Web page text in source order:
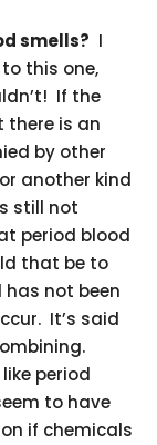
smells? I
this one,
If the
there is an
by other
another kind
still not
period blood
that be to
not been
It’s said
period
to have
if chemicals